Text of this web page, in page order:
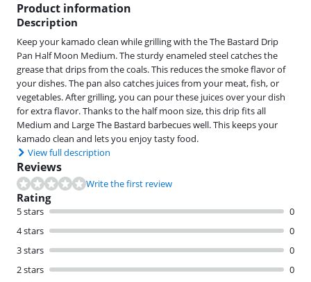
Product information
Description
Keep your kamado clean while grilling with the The Bastard Drip
Pan Half Moon Medium. The sturdy enameled steel catches the
grease that drips from the coals. This reduces the smoke flavor of
your dishes. The pan also catches juices from your meat, fish, or
vegetables. After grilling, you can pour these juices over your dish
for extra flavor. Thanks to the half moon size, this drip fits all
Medium and Large The Bastard barbecues well. This keeps your
kamado clean and lets you enjoy tasty food.
View full description
Reviews
Write the first review
Rating
5 stars
0
4 stars
0
3 stars
0
2 stars
0